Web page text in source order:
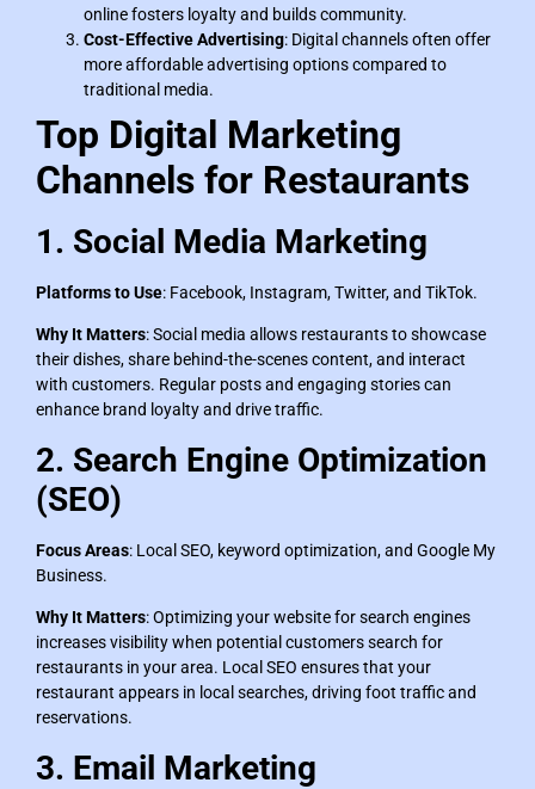
online fosters loyalty and builds community.
Cost-Effective Advertising: Digital channels often offer
more affordable advertising options compared to
traditional media.
Top Digital Marketing
Channels for Restaurants
1. Social Media Marketing
Platforms to Use: Facebook, Instagram, Twitter, and TikTok.
Why It Matters: Social media allows restaurants to showcase
their dishes, share behind-the-scenes content, and interact
with customers. Regular posts and engaging stories can
enhance brand loyalty and drive traffic.
2. Search Engine Optimization
(SEO)
Focus Areas: Local SEO, keyword optimization, and Google My
Business.
Why It Matters: Optimizing your website for search engines
increases visibility when potential customers search for
restaurants in your area. Local SEO ensures that your
restaurant appears in local searches, driving foot traffic and
reservations.
3. Email Marketing